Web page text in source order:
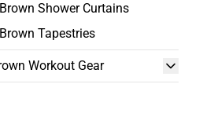
Shower Curtains
Tapestries
Workout Gear